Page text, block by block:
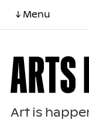
↓ Menu
Art is